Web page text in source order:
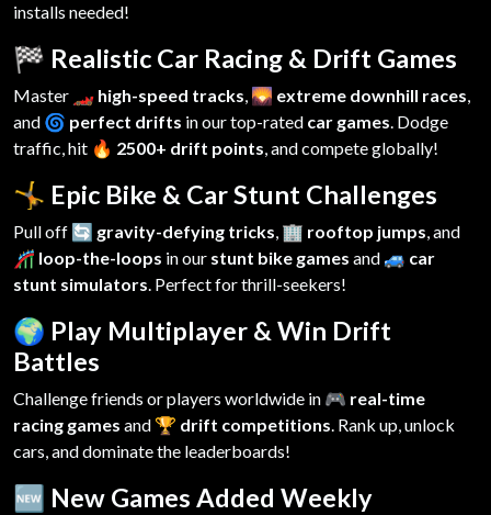
installs needed!
🏁 Realistic Car Racing & Drift Games
Master 🏎️ high-speed tracks, 🌄 extreme downhill races,
and 🌀 perfect drifts in our top-rated car games. Dodge
traffic, hit 🔥 2500+ drift points, and compete globally!
🤸 Epic Bike & Car Stunt Challenges
Pull off 🔄 gravity-defying tricks, 🏢 rooftop jumps, and
🎢 loop-the-loops in our stunt bike games and 🚙 car
stunt simulators. Perfect for thrill-seekers!
🌍 Play Multiplayer & Win Drift
Battles
Challenge friends or players worldwide in 🎮 real-time
racing games and 🏆 drift competitions. Rank up, unlock
cars, and dominate the leaderboards!
🆕 New Games Added Weekly